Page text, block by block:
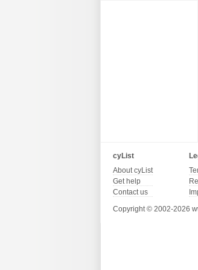
cyList
About cyList
Get help
Contact us
Copyright © 2002-2026